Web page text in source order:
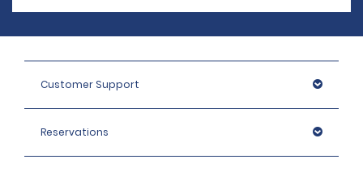
Customer Support
Reservations